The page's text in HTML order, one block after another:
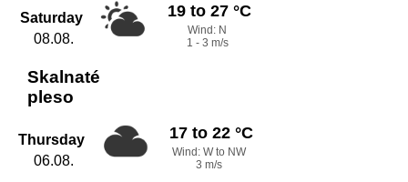
Saturday
08.08.
19 to 27 °C
Wind: N
1 - 3 m/s
Skalnaté
pleso
Thursday
06.08.
17 to 22 °C
Wind: W to NW
3 m/s